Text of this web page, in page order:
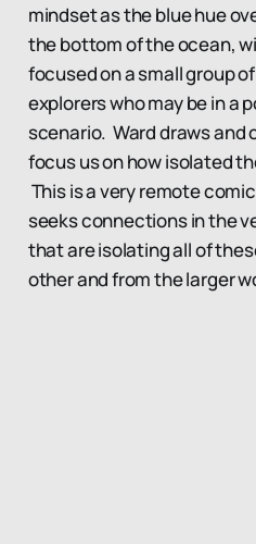
mindset as the blue hue
the bottom of the ocean,
focused on a small group
explorers who may be in
scenario. Ward draws and
focus us on how isolated
This is a very remote
seeks connections in the
that are isolating all of
other and from the larger